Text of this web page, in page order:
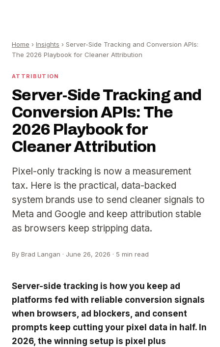
Home › Insights › Server-Side Tracking and Conversion APIs:
The 2026 Playbook for Cleaner Attribution
ATTRIBUTION
Server-Side Tracking and
Conversion APIs: The
2026 Playbook for
Cleaner Attribution
Pixel-only tracking is now a measurement
tax. Here is the practical, data-backed
system brands use to send cleaner signals to
Meta and Google and keep attribution stable
as browsers keep stripping data.
By Brad Langan · June 26, 2026 · 5 min read
Server-side tracking is how you keep ad
platforms fed with reliable conversion signals
when browsers, ad blockers, and consent
prompts keep cutting your pixel data in half. In
2026, the winning setup is pixel plus